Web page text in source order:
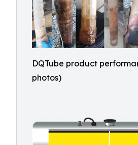
DQTube product
photos)